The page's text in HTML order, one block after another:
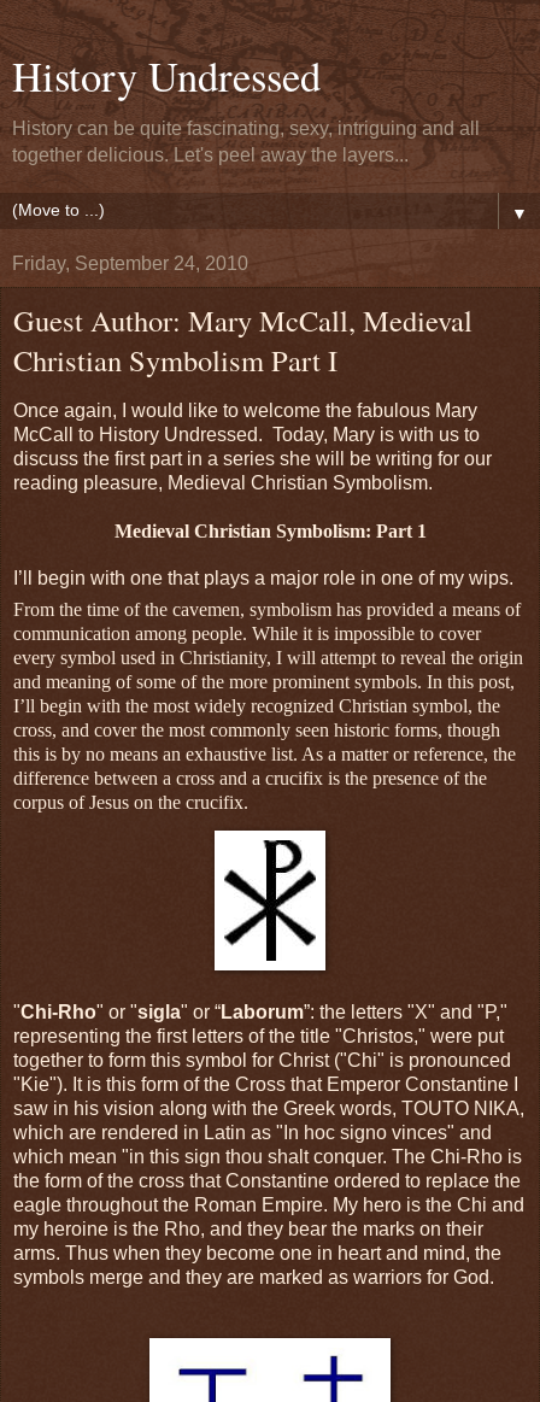
History Undressed
History can be quite fascinating, sexy, intriguing and all
together delicious. Let's peel away the layers...
▼
Friday, September 24, 2010
Guest Author: Mary McCall, Medieval
Christian Symbolism Part I
Once again, I would like to welcome the fabulous Mary
McCall to History Undressed. Today, Mary is with us to
discuss the first part in a series she will be writing for our
reading pleasure, Medieval Christian Symbolism.
Medieval Christian Symbolism: Part 1
I’ll begin with one that plays a major role in one of my wips.
From the time of the cavemen, symbolism has provided a means of
communication among people. While it is impossible to cover
every symbol used in Christianity, I will attempt to reveal the origin
and meaning of some of the more prominent symbols. In this post,
I’ll begin with the most widely recognized Christian symbol, the
cross, and cover the most commonly seen historic forms, though
this is by no means an exhaustive list. As a matter or reference, the
difference between a cross and a crucifix is the presence of the
corpus of Jesus on the crucifix.
"Chi-Rho" or "sigla" or “Laborum”: the letters "X" and "P,"
representing the first letters of the title "Christos," were put
together to form this symbol for Christ ("Chi" is pronounced
"Kie"). It is this form of the Cross that Emperor Constantine I
saw in his vision along with the Greek words, TOUTO NIKA,
which are rendered in Latin as "In hoc signo vinces" and
which mean "in this sign thou shalt conquer. The Chi-Rho is
the form of the cross that Constantine ordered to replace the
eagle throughout the Roman Empire. My hero is the Chi and
my heroine is the Rho, and they bear the marks on their
arms. Thus when they become one in heart and mind, the
symbols merge and they are marked as warriors for God.